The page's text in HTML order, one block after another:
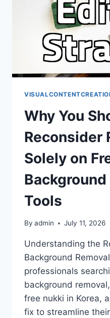
Why You
Reconsider
Solely on
Background
Tools
By admin July 11, 2026
Understanding the
Background
professionals
background
free nukki in Korea,
fix to streamline